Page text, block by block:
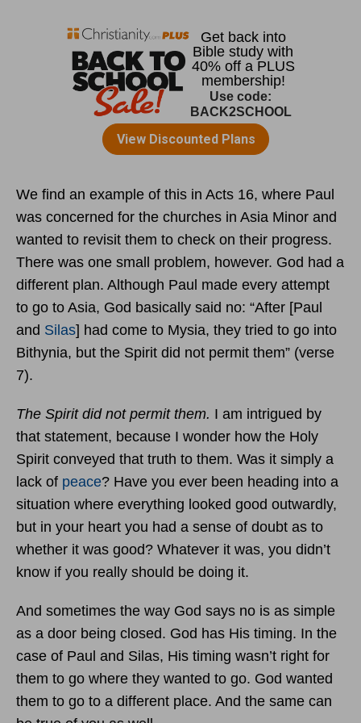
We find an example of this in Acts 16, where Paul
was concerned for the churches in Asia Minor and
wanted to revisit them to check on their progress.
There was one small problem, however. God had a
different plan. Although Paul made every attempt
to go to Asia, God basically said no: “After [Paul
and Silas] had come to Mysia, they tried to go into
Bithynia, but the Spirit did not permit them” (verse
7).
The Spirit did not permit them. I am intrigued by
that statement, because I wonder how the Holy
Spirit conveyed that truth to them. Was it simply a
lack of peace? Have you ever been heading into a
situation where everything looked good outwardly,
but in your heart you had a sense of doubt as to
whether it was good? Whatever it was, you didn’t
know if you really should be doing it.
And sometimes the way God says no is as simple
as a door being closed. God has His timing. In the
case of Paul and Silas, His timing wasn’t right for
them to go where they wanted to go. God wanted
them to go to a different place. And the same can